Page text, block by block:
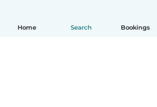
Home Search Bookings